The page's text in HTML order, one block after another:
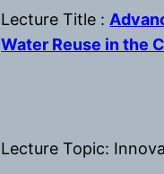
Lecture Title :
Water Reuse in the
Lecture Topic: